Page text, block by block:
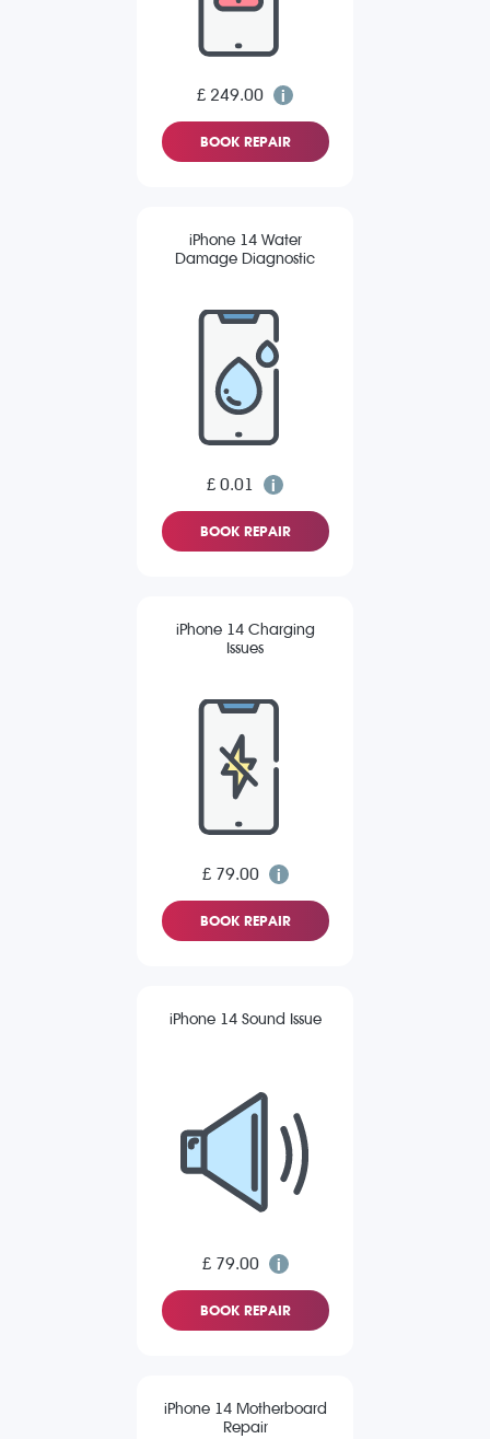
£ 249.00
BOOK REPAIR
iPhone 14 Water
Damage Diagnostic
£ 0.01
BOOK REPAIR
iPhone 14 Charging
Issues
£ 79.00
BOOK REPAIR
iPhone 14 Sound Issue
£ 79.00
BOOK REPAIR
iPhone 14 Motherboard
Repair